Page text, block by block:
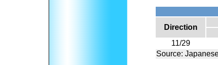
Direction
11/29
Source: